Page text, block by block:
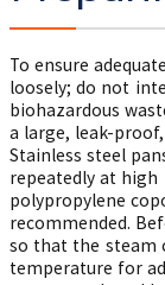
To ensure
loosely; do not
biohazardous
a large, leak-
Stainless steel
repeatedly at high
polypropylene
recommended.
so that the steam
temperature for